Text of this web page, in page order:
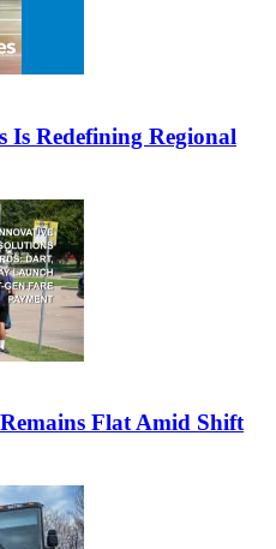
Is Redefining Regional
Flat Amid Shift